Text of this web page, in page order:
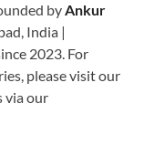
byAnkur
India |
2023. For
please visit our
via our